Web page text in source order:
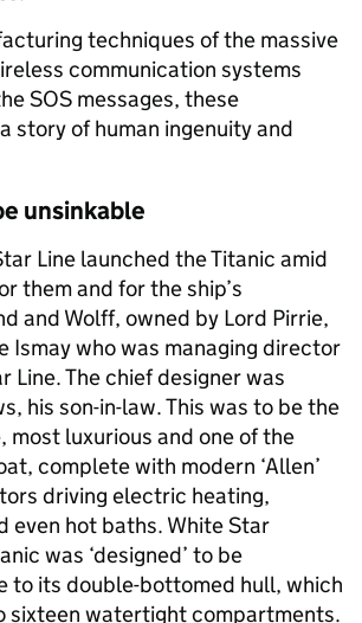
techniques of the massive
communication systems
SOS messages, these
story of human ingenuity and
unsinkable
Line launched the Titanic amid
them and for the ship’s
and Wolff, owned by Lord Pirrie,
Ismay who was managing director
Line. The chief designer was
his son-in-law. This was to be the
most luxurious and one of the
complete with modern ‘Allen’
driving electric heating,
even hot baths. White Star
was ‘designed’ to be
to its double-bottomed hull, which
sixteen watertight compartments.